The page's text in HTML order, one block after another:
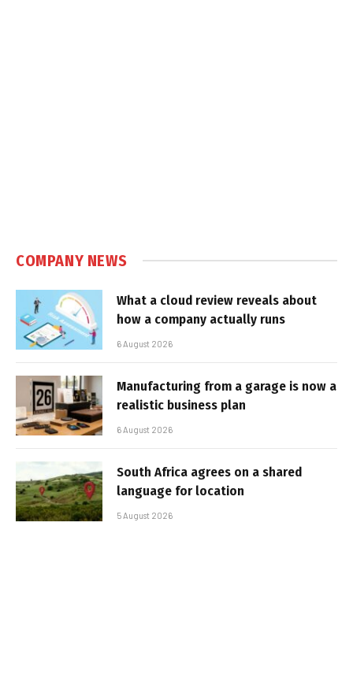
COMPANY NEWS
What a cloud review reveals about
how a company actually runs
6 August 2026
Manufacturing from a garage is now a
realistic business plan
6 August 2026
South Africa agrees on a shared
language for location
5 August 2026